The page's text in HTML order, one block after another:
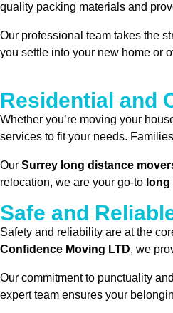
quality packing materials and
Our professional team takes the
you settle into your new home or
Residential and
Whether you’re moving your
services to fit your needs.
Our Surrey long distance
relocation, we are your go-to
Safe and
Safety and reliability are at the
Confidence Moving LTD, we
Our commitment to punctuality
expert team ensures your